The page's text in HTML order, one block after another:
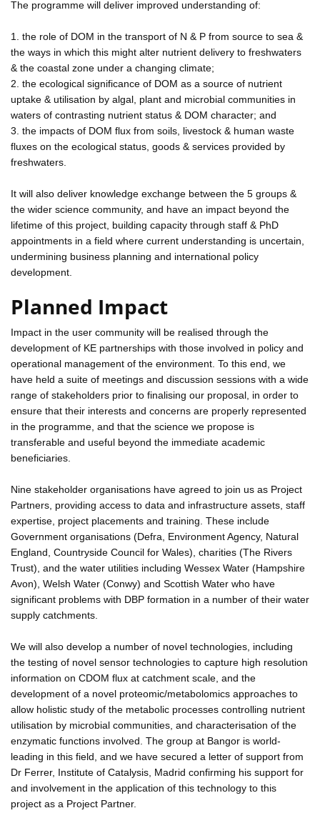
The programme will deliver improved understanding of:
1. the role of DOM in the transport of N & P from source to sea &
the ways in which this might alter nutrient delivery to freshwaters
& the coastal zone under a changing climate;
2. the ecological significance of DOM as a source of nutrient
uptake & utilisation by algal, plant and microbial communities in
waters of contrasting nutrient status & DOM character; and
3. the impacts of DOM flux from soils, livestock & human waste
fluxes on the ecological status, goods & services provided by
freshwaters.
It will also deliver knowledge exchange between the 5 groups &
the wider science community, and have an impact beyond the
lifetime of this project, building capacity through staff & PhD
appointments in a field where current understanding is uncertain,
undermining business planning and international policy
development.
Planned Impact
Impact in the user community will be realised through the
development of KE partnerships with those involved in policy and
operational management of the environment. To this end, we
have held a suite of meetings and discussion sessions with a wide
range of stakeholders prior to finalising our proposal, in order to
ensure that their interests and concerns are properly represented
in the programme, and that the science we propose is
transferable and useful beyond the immediate academic
beneficiaries.
Nine stakeholder organisations have agreed to join us as Project
Partners, providing access to data and infrastructure assets, staff
expertise, project placements and training. These include
Government organisations (Defra, Environment Agency, Natural
England, Countryside Council for Wales), charities (The Rivers
Trust), and the water utilities including Wessex Water (Hampshire
Avon), Welsh Water (Conwy) and Scottish Water who have
significant problems with DBP formation in a number of their water
supply catchments.
We will also develop a number of novel technologies, including
the testing of novel sensor technologies to capture high resolution
information on CDOM flux at catchment scale, and the
development of a novel proteomic/metabolomics approaches to
allow holistic study of the metabolic processes controlling nutrient
utilisation by microbial communities, and characterisation of the
enzymatic functions involved. The group at Bangor is world-
leading in this field, and we have secured a letter of support from
Dr Ferrer, Institute of Catalysis, Madrid confirming his support for
and involvement in the application of this technology to this
project as a Project Partner.